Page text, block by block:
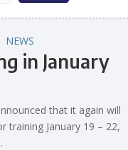
NEWS
in January
that it again will
training January 19 – 22,